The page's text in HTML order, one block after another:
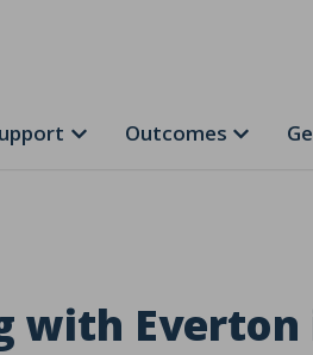
Outcomes
with